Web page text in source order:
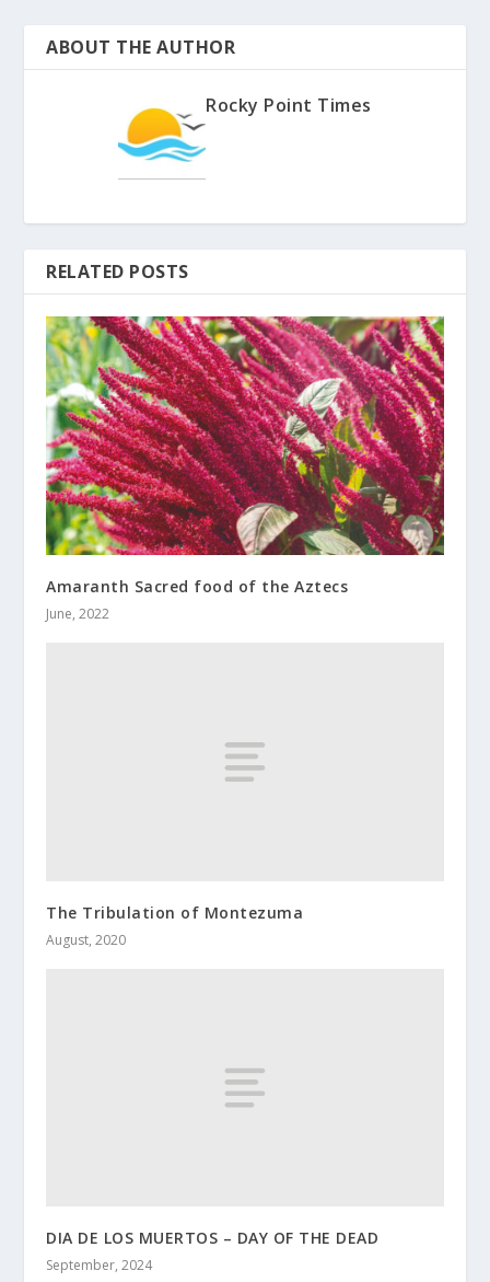
ABOUT THE AUTHOR
Rocky Point Times
RELATED POSTS
Amaranth Sacred food of the Aztecs
June, 2022
The Tribulation of Montezuma
August, 2020
DIA DE LOS MUERTOS – DAY OF THE DEAD
September, 2024